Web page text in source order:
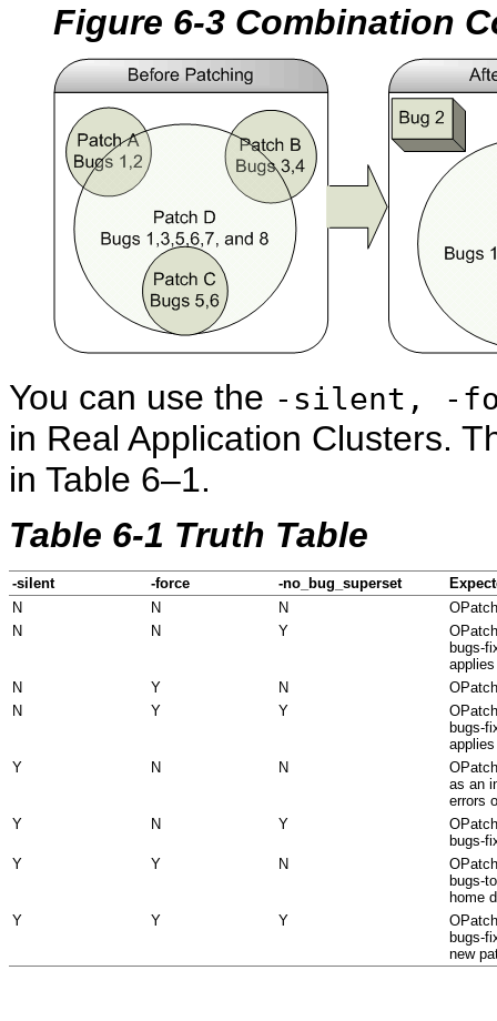
Figure 6-3 Combination
You can use the -silent, -
in Real Application Clusters.
in Table 6–1.
Table 6-1 Truth Table
-silent -force -no_bug_superset
N
N N
N
N Y
bugs-
N
Y N
N
Y Y
bugs-
Y
N N
as an
errors
Y
N Y
bugs-
Y
Y N
bugs-
home
Y
Y Y
bugs-
new